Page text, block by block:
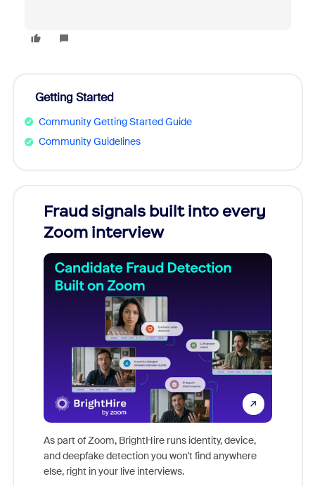
Getting Started
Community Getting Started Guide
Community Guidelines
Fraud signals built into every
Zoom interview
As part of Zoom, BrightHire runs identity, device,
and deepfake detection you won't find anywhere
else, right in your live interviews.